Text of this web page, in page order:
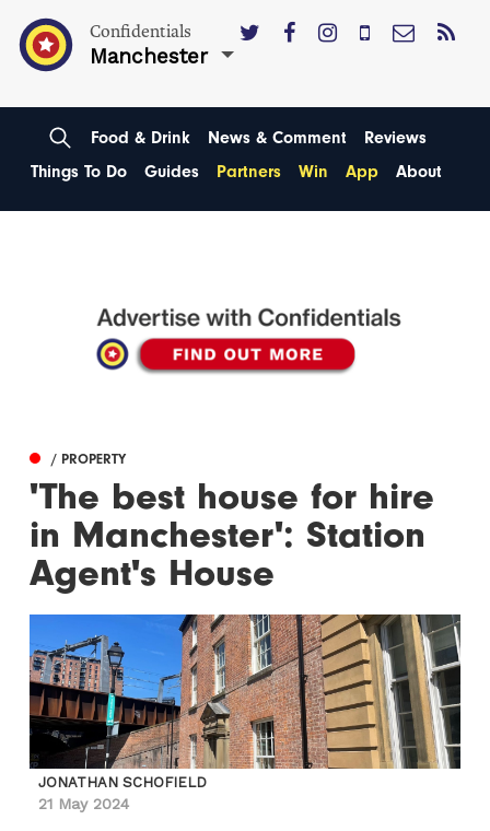
Confidentials
Manchester
Food & Drink News & Comment
Reviews
Things To Do
Guides Partners Win App About
/ PROPERTY
'The best house for hire
in Manchester': Station
Agent's House
JONATHAN SCHOFIELD
21 May 2024